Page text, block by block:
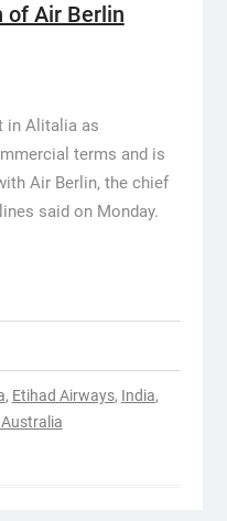
of Air Berlin
in Alitalia as
terms and is
Air Berlin, the chief
said on Monday.
, Etihad Airways, India,